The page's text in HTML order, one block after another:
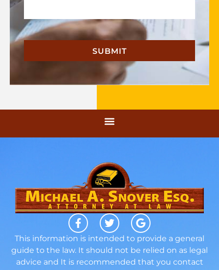
This information is intended to provide a general
guide to the law. It should not be relied on as legal
advice and It is recommended that you contact